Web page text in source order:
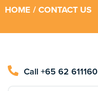
HOME / CONTACT US
Call +65 62 611160